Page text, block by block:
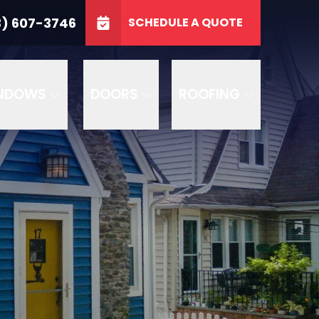
607-3746 SCHEDULE A QUOTE
GET A FREE QUOTE